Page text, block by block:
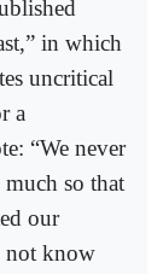
in which
uncritical
a
“We never
much so that
our
not know